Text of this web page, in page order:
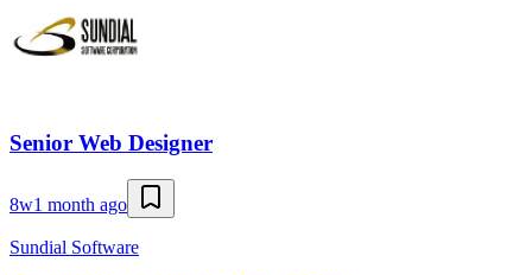
Senior Web Designer
8w1 month ago
Sundial Software